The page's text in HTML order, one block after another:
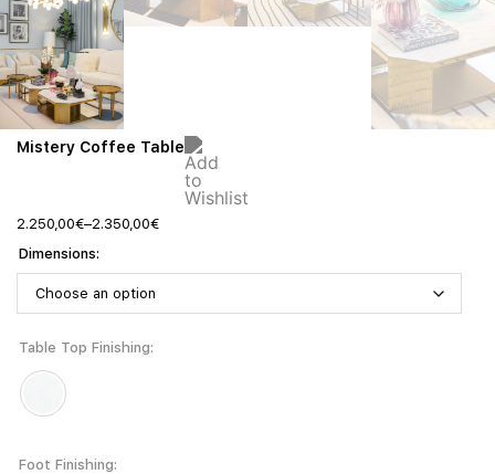
Mistery Coffee Table
2.250,00€–2.350,00€
Dimensions
Table Top Finishing
Foot Finishing